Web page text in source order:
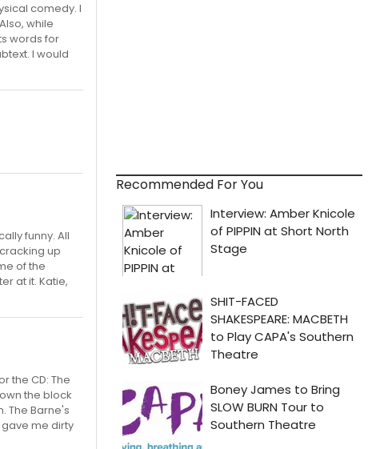
comedy. I
while
words for
I would
funny. All
up
of the
at it. Katie,
the CD: The
the block
The Barne's
gave me dirty
Recommended For You